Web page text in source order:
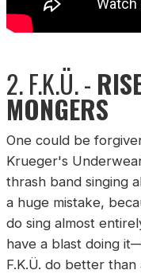
2. F.K.Ü. -
MONGERS
One could be
Krueger's
thrash band singing
a huge mistake,
do sing almost
have a blast doing
F.K.Ü. do better